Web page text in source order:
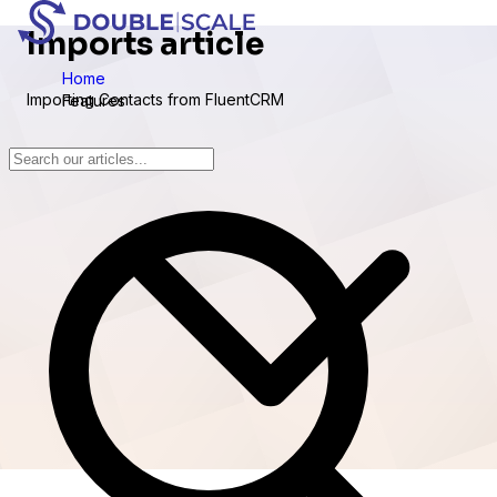
Home
Features
Imports article
Importing Contacts from FluentCRM